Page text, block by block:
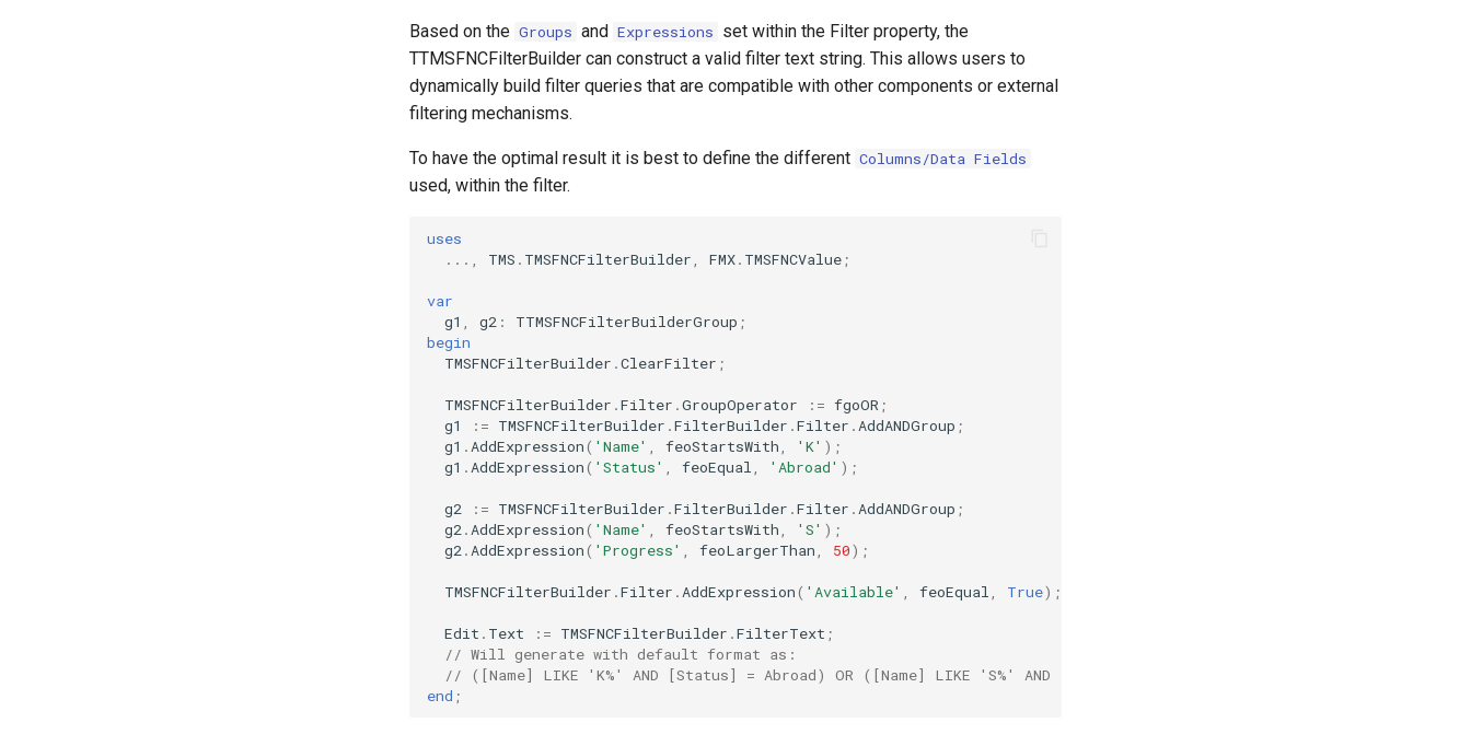
Based on the Groups and Expressions set within the Filter property, the
TTMSFNCFilterBuilder can construct a valid filter text string. This allows users to
dynamically build filter queries that are compatible with other components or external
filtering mechanisms.
To have the optimal result it is best to define the different Columns/Data Fields
used, within the filter.
uses
...,
TMS . TMSFNCFilterBuilder FMX. TMSFNCValue ;
var
g1
g2 : TTMSFNCFilterBuilderGroup ;
begin
TMSFNCFilterBuilder .ClearFilter ;
TMSFNCFilterBuilder .Filter .GroupOperator := fgoOR ;
g1
:= TMSFNCFilterBuilder .FilterBuilder .Filter . AddANDGroup ;
g1 . AddExpression( 'Name' feoStartsWith 'K' ) ;
g1 . AddExpression( 'Status' feoEqual 'Abroad' ) ;
g2 := TMSFNCFilterBuilder .FilterBuilder .Filter . AddANDGroup ;
g2 . AddExpression( 'Name' feoStartsWith 'S' ) ;
g2 . AddExpression( 'Progress' feoLargerThan 50) ;
TMSFNCFilterBuilder .Filter . AddExpression( 'Available' feoEqual True) ;
Edit . Text := TMSFNCFilterBuilder .FilterText ;
// Will generate with default format as:
// ([Name] LIKE 'K%' AND [Status] = Abroad) OR ([Name] LIKE 'S%' AND [Progress] > 50) OR [Available] = True
end ;